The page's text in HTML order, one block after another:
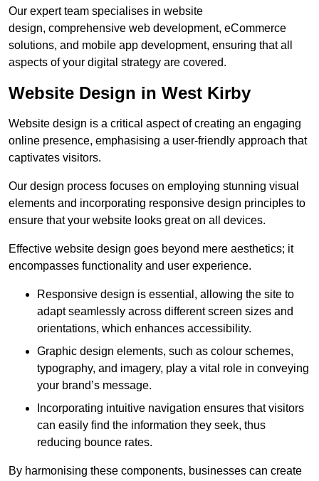
Our expert team specialises in website
design, comprehensive web development, eCommerce
solutions, and mobile app development, ensuring that all
aspects of your digital strategy are covered.
Website Design in West Kirby
Website design is a critical aspect of creating an engaging
online presence, emphasising a user-friendly approach that
captivates visitors.
Our design process focuses on employing stunning visual
elements and incorporating responsive design principles to
ensure that your website looks great on all devices.
Effective website design goes beyond mere aesthetics; it
encompasses functionality and user experience.
Responsive design is essential, allowing the site to
adapt seamlessly across different screen sizes and
orientations, which enhances accessibility.
Graphic design elements, such as colour schemes,
typography, and imagery, play a vital role in conveying
your brand’s message.
Incorporating intuitive navigation ensures that visitors
can easily find the information they seek, thus
reducing bounce rates.
By harmonising these components, businesses can create